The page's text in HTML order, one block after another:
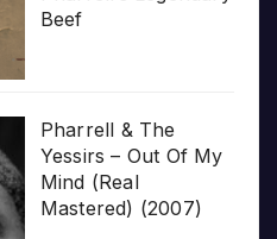
Beef
Pharrell & The
Yessirs – Out Of My
Mind (Real
Mastered) (2007)